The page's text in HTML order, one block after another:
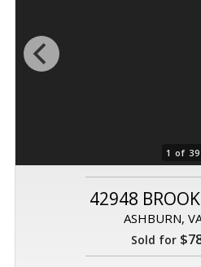
1 of 39
42948
ASHBURN,
Sold for